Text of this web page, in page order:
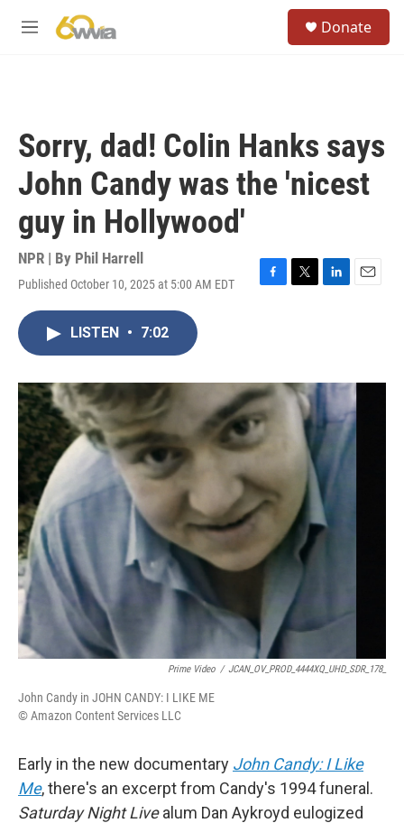
M
Donate
Sorry, dad! Colin Hanks says
John Candy was the 'nicest
guy in Hollywood'
NPR | By Phil Harrell
Published October 10, 2025 at 5:00 AM EDT
F
o
k
T
r
L
I
n
E
LISTEN • 7:02
Prime Video / JCAN_OV_PROD_4444XQ_UHD_SDR_178_
John Candy in JOHN CANDY: I LIKE ME
© Amazon Content Services LLC
Early in the new documentary John Candy: I Like
Me, there's an excerpt from Candy's 1994 funeral.
Saturday Night Livealum Dan Aykroyd eulogized